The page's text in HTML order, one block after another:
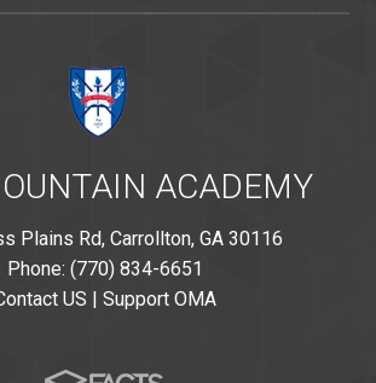
ACADEMY
Plains Rd, Carrollton, GA 30116
Phone: (770) 834-6651
US | Support OMA